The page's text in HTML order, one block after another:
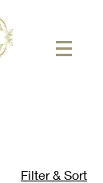
Filter & Sort